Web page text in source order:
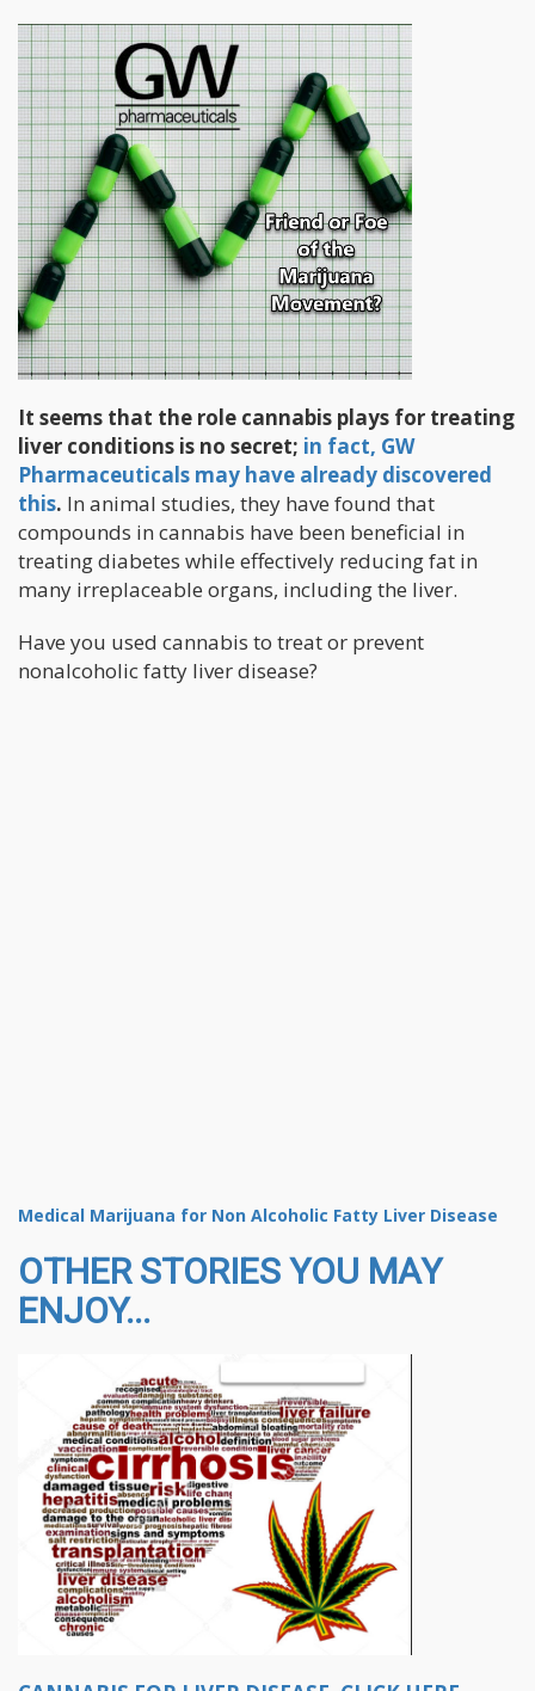
It seems that the role cannabis plays for treating
liver conditions is no secret; in fact, GW
Pharmaceuticals may have already discovered
this. In animal studies, they have found that
compounds in cannabis have been beneficial in
treating diabetes while effectively reducing fat in
many irreplaceable organs, including the liver.
Have you used cannabis to treat or prevent
nonalcoholic fatty liver disease?
Medical Marijuana for Non Alcoholic Fatty Liver Disease
OTHER STORIES YOU MAY
ENJOY...